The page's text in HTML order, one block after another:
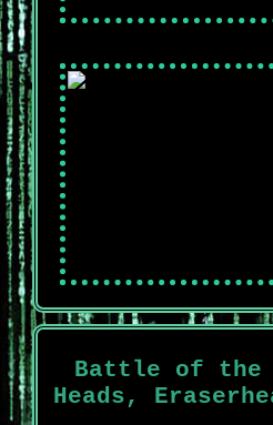
Battle of the
Heads,